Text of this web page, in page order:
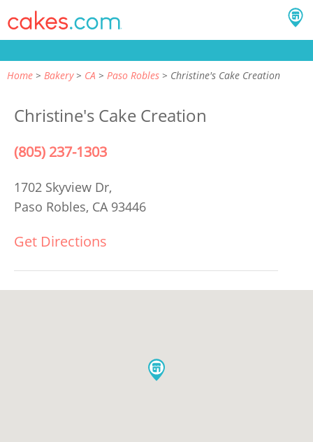
Home Bakery CA Paso Robles Christine's Cake Creation
Christine's Cake Creation
(805) 237-1303
1702 Skyview Dr,
Paso Robles, CA 93446
Get Directions